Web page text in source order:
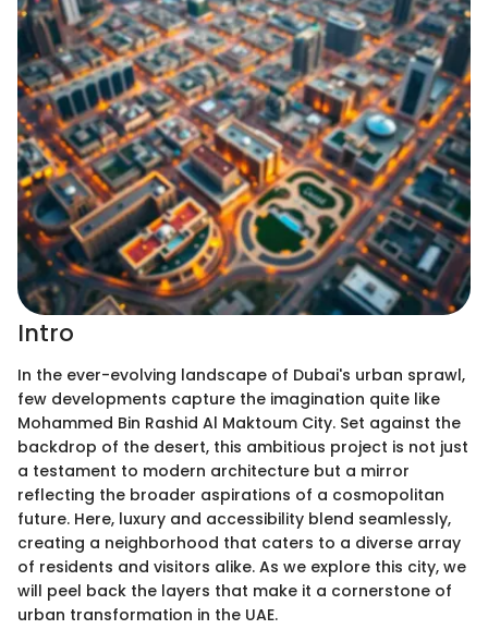
Intro
In the ever-evolving landscape of Dubai's urban sprawl,
few developments capture the imagination quite like
Mohammed Bin Rashid Al Maktoum City. Set against the
backdrop of the desert, this ambitious project is not just
a testament to modern architecture but a mirror
reflecting the broader aspirations of a cosmopolitan
future. Here, luxury and accessibility blend seamlessly,
creating a neighborhood that caters to a diverse array
of residents and visitors alike. As we explore this city, we
will peel back the layers that make it a cornerstone of
urban transformation in the UAE.